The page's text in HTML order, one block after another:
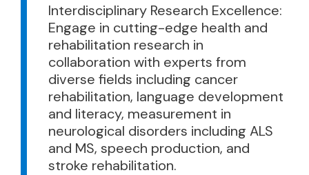
Interdisciplinary Research Excellence:
Engage in cutting-edge health and
rehabilitation research in
collaboration with experts from
diverse fields including cancer
rehabilitation, language development
and literacy, measurement in
neurological disorders including ALS
and MS, speech production, and
stroke rehabilitation.